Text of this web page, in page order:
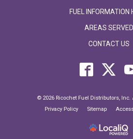
FUEL INFORMATION
AREAS SERVED
CONTACT US
© 2026 Ricochet Fuel Distributors, Inc.
Privacy Policy
Sitemap